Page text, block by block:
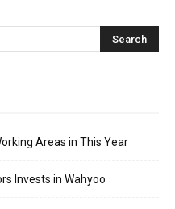
Areas in This Year
Invests in Wahyoo